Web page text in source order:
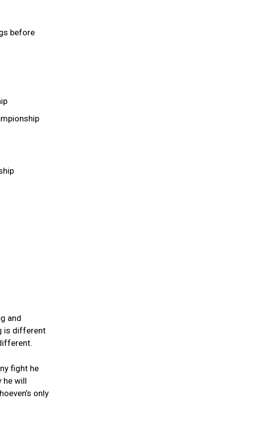
before
and
is different
fight he
he will
only